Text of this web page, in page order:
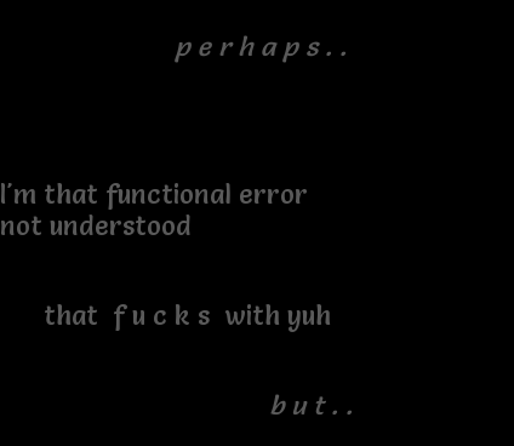
p e r h a p s . .
I'm that functional error
not understood
that f u c k s with yuh
b u t . .